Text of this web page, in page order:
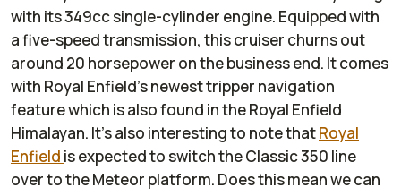
with its 349cc single-cylinder engine. Equipped with
a five-speed transmission, this cruiser churns out
around 20 horsepower on the business end. It comes
with Royal Enfield's newest tripper navigation
feature which is also found in the Royal Enfield
Himalayan. It's also interesting to note thatRoyal
Enfield is expected to switch the Classic 350 line
over to the Meteor platform. Does this mean we can